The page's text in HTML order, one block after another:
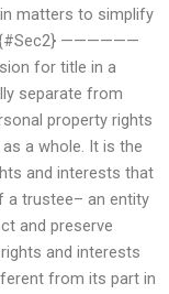
matters to simplify
{#Sec2} ——————
for title in a
separate from
property rights
a whole. It is the
and interests that
a trustee– an entity
and preserve
and interests
from its part in